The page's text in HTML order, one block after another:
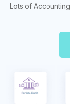
Lots of